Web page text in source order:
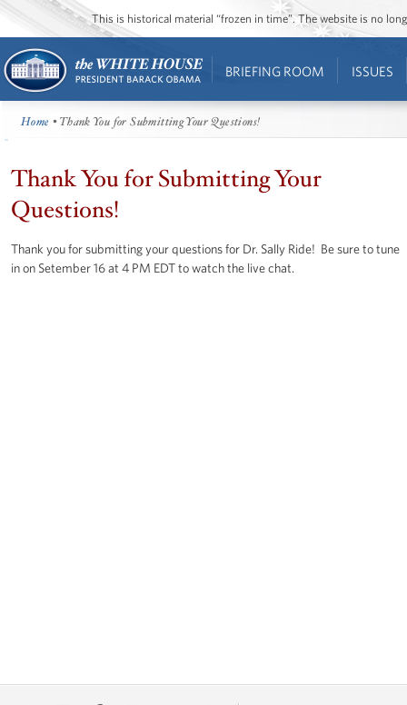
This is historical material “frozen in time”. The website is no
BRIEFING ROOM ISSUES
Home • Thank You for Submitting Your Questions!
Thank You for Submitting Your
Questions!
Thank you for submitting your questions for Dr. Sally Ride! Be sure to tune
in on Setember 16 at 4 PM EDT to watch the live chat.